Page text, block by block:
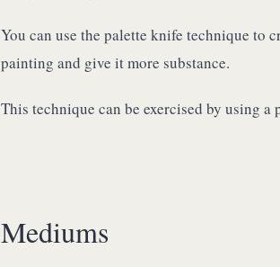
You can use the palette knife technique to
painting and give it more substance.
This technique can be exercised by using a
Mediums